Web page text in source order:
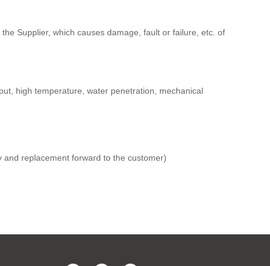
Supplier, which causes damage, fault or failure, etc. of
high temperature, water penetration, mechanical
replacement forward to the customer)